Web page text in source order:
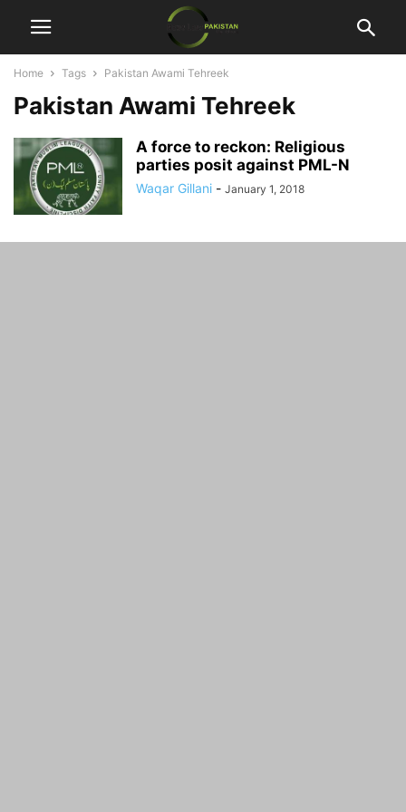
Home Tags Pakistan Awami Tehreek
Pakistan Awami Tehreek
A force to reckon: Religious
parties posit against PML-N
Waqar Gillani - January 1, 2018